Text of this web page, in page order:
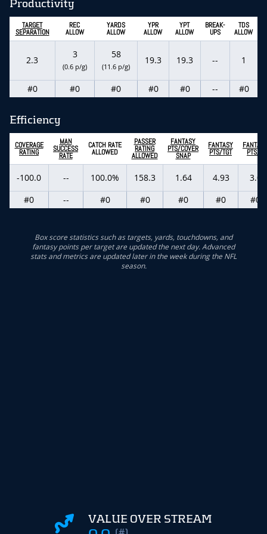
Productivity
TARGET
SEPARATION
REC
ALLOW
YARDS
ALLOW
YPR
ALLOW
YPT
ALLOW
BREAK-
UPS
TDS
ALLOW
2.3
3
(0.6 p/g)
58
(11.6 p/g)
19.3 19.3 -- 1
#0 #0 #0 #0 #0 -- #0
Efficiency
COVERAGE
RATING
MAN
SUCCESS
RATE
CATCH RATE
ALLOWED
PASSER
RATING
ALLOWED
FANTASY
PTS/COVER
SNAP
FANTASY
PTS/TGT
FANTASY
PTS/G
-100.0 -- 100.0% 158.3 1.64 4.93
3.0
#0
-- #0 #0 #0 #0 #0
Box score statistics such as targets, yards, touchdowns, and
fantasy points per target are updated the next day. Advanced
stats and metrics are updated later in the week during the NFL
season.
VALUE OVER STREAM